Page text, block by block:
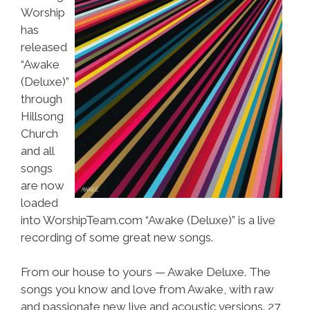
Worship
has
released
“Awake
(Deluxe)”
through
Hillsong
Church
and all
songs
are now
loaded
into WorshipTeam.com “Awake (Deluxe)” is a live
recording of some great new songs.
From our house to yours — Awake Deluxe. The
songs you know and love from Awake, with raw
and passionate new live and acoustic versions. 27